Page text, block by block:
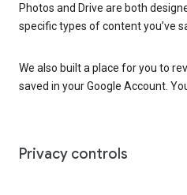
Photos and Drive are both
specific types of content you’ve
We also built a place for you to
saved in your Google Account.
Privacy controls